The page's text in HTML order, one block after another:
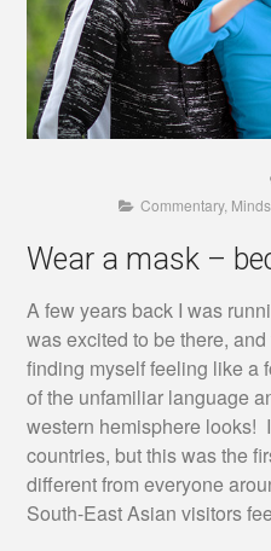
Commentary,
Wear a mask –
A few years back I was
was excited to be there,
finding myself feeling like a
of the unfamiliar language
western hemisphere looks!
countries, but this was the
different from everyone
South-East Asian visitors